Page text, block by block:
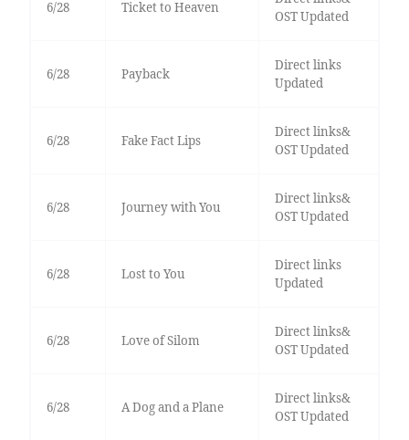
6/28 Ticket to Heaven
OST Updated
6/28 Payback
Direct links
Updated
6/28 Fake Fact Lips
Direct links&
OST Updated
6/28 Journey with You
Direct links&
OST Updated
6/28 Lost to You
Direct links
Updated
6/28 Love of Silom
Direct links&
OST Updated
6/28 A Dog and a Plane
Direct links&
OST Updated